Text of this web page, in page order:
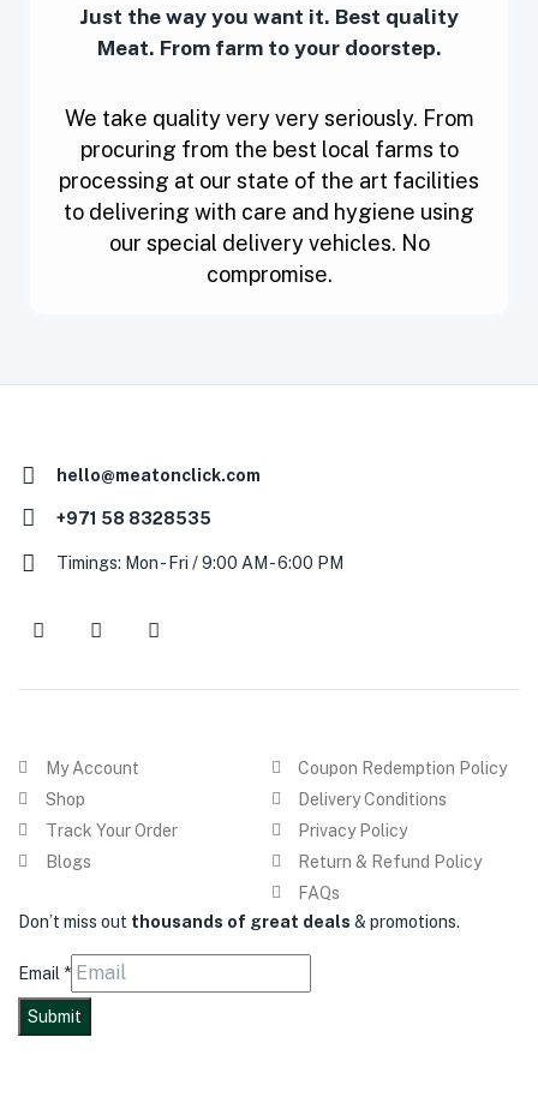
Just the way you want it. Best quality
Meat. From farm to your doorstep.
We take quality very very seriously. From
procuring from the best local farms to
processing at our state of the art facilities
to delivering with care and hygiene using
our special delivery vehicles. No
compromise.
hello@meatonclick.com
+971 58 8328535
Timings: Mon - Fri / 9:00 AM - 6:00 PM
My Account
Shop
Track Your Order
Blogs
Coupon Redemption Policy
Delivery Conditions
Privacy Policy
Return & Refund Policy
FAQs
Don’t miss out thousands of great deals & promotions.
Email *
Submit